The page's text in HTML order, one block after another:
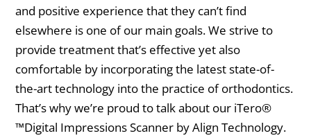
and positive experience that they can’t find
elsewhere is one of our main goals. We strive to
provide treatment that’s effective yet also
comfortable by incorporating the latest state-of-
the-art technology into the practice of orthodontics.
That’s why we’re proud to talk about our iTero®
™Digital Impressions Scanner by Align Technology.